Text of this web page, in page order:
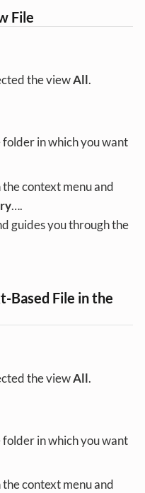
File
the viewAll.
folder in which you want
context menu and
…​.
guides you through the
Based File in the
the viewAll.
folder in which you want
context menu and